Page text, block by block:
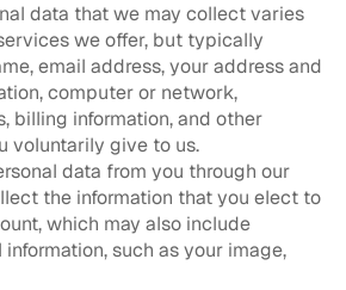
data that we may collect varies
we offer, but typically
email address, your address and
computer or network,
billing information, and other
voluntarily give to us.
data from you through our
the information that you elect to
which may also include
such as your image,